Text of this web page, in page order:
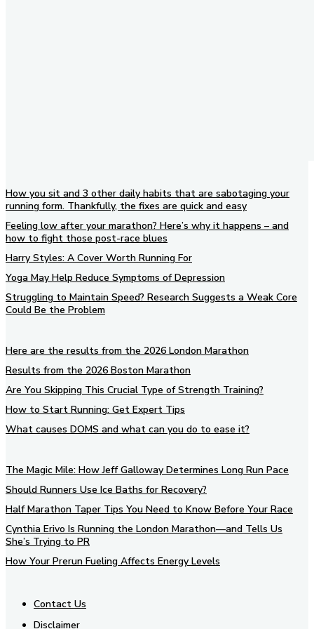
How you sit and 3 other daily habits that are sabotaging your
running form. Thankfully, the fixes are quick and easy
Feeling low after your marathon? Here’s why it happens – and
how to fight those post-race blues
Harry Styles: A Cover Worth Running For
Yoga May Help Reduce Symptoms of Depression
Struggling to Maintain Speed? Research Suggests a Weak Core
Could Be the Problem
Here are the results from the 2026 London Marathon
Results from the 2026 Boston Marathon
Are You Skipping This Crucial Type of Strength Training?
How to Start Running: Get Expert Tips
What causes DOMS and what can you do to ease it?
The Magic Mile: How Jeff Galloway Determines Long Run Pace
Should Runners Use Ice Baths for Recovery?
Half Marathon Taper Tips You Need to Know Before Your Race
Cynthia Erivo Is Running the London Marathon—and Tells Us
She’s Trying to PR
How Your Prerun Fueling Affects Energy Levels
Contact Us
Disclaimer